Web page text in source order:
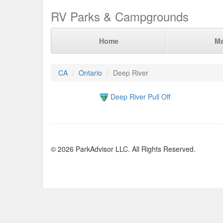
RV Parks & Campgrounds
Home
CA Ontario Deep River
Deep River Pull Off
© 2026 ParkAdvisor LLC. All Rights Reserved.